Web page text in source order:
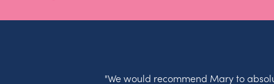
"We would recommend Mary to